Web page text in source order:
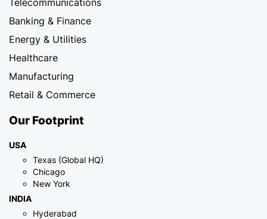
Banking & Finance
Energy & Utilities
Healthcare
Manufacturing
Retail & Commerce
Our Footprint
USA
Texas (Global HQ)
Chicago
New York
INDIA
Hyderabad